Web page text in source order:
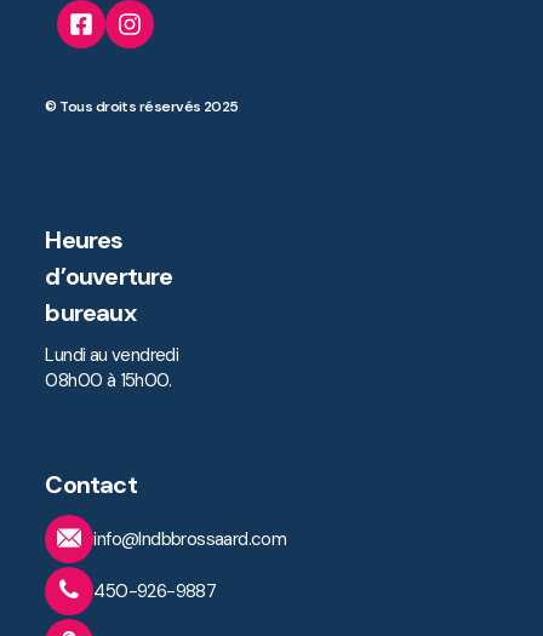
© Tous droits réservés 2025
Heures
d’ouverture
bureaux
Lundi au vendredi
08h00 à 15h00.
Contact
info@lndbbrossaard.com
450-926-9887